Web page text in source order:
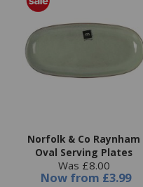
Norfolk & Co Raynham
Oval Serving Plates
Was £8.00
Now from £3.99